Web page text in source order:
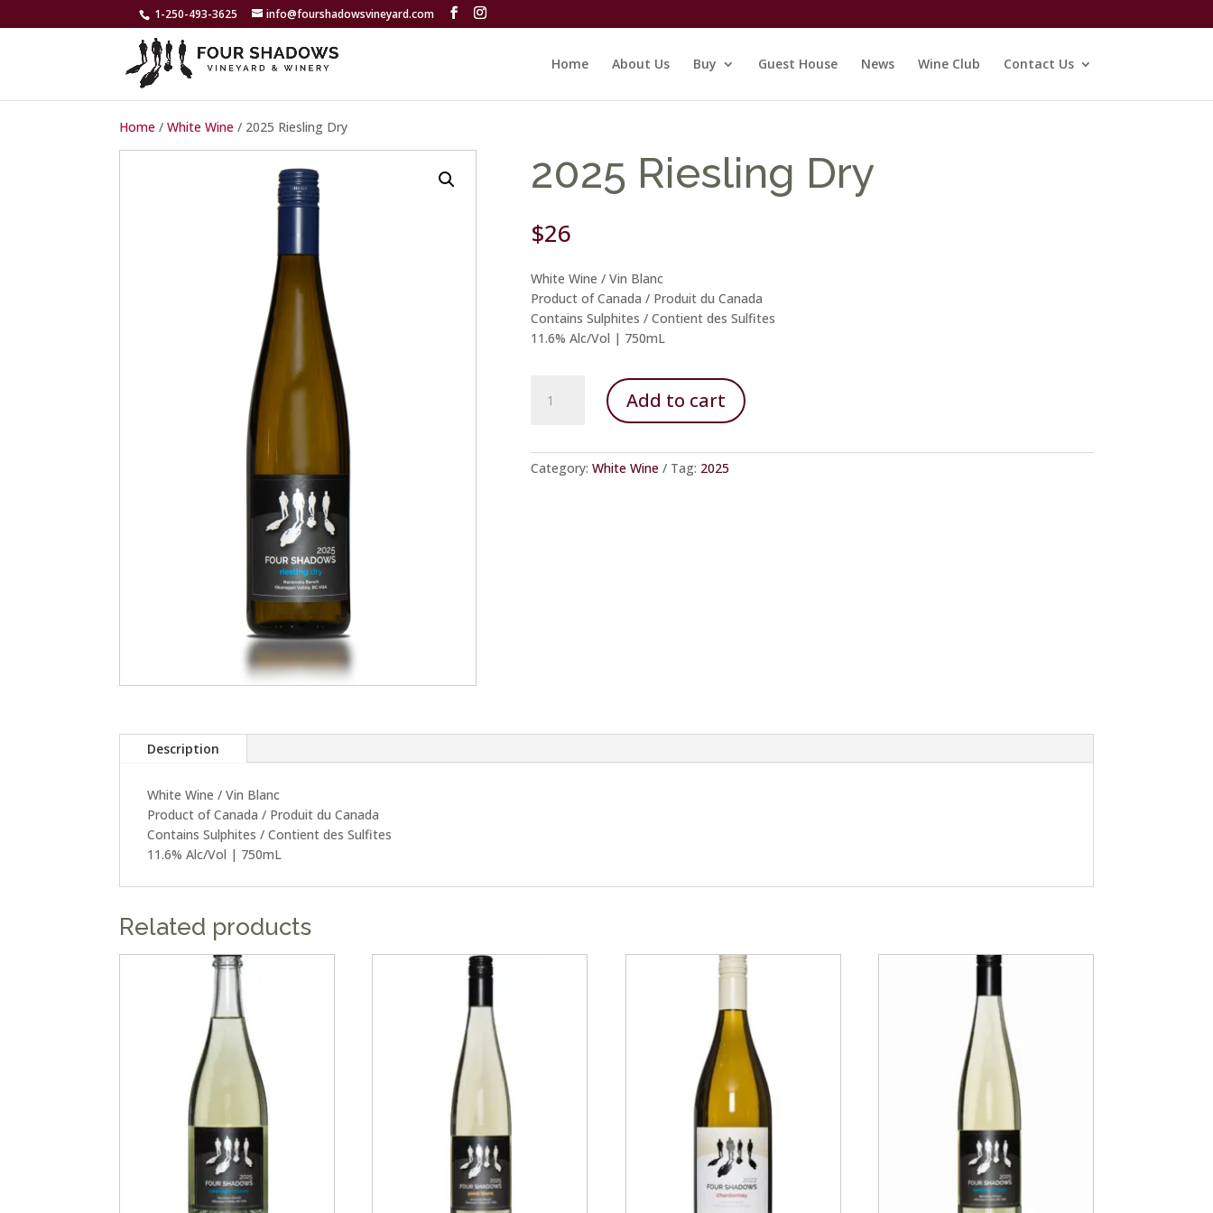
1-250-493-3625 info@fourshadowsvineyard.com
Home About Us Buy Guest House News Wine Club Contact Us
Home / White Wine / 2025 Riesling Dry
2025 Riesling Dry
$26
White Wine / Vin Blanc
Product of Canada / Produit du Canada
Contains Sulphites / Contient des Sulfites
11.6% Alc/Vol | 750mL
Riesling
Add to cart
Category: White Wine Tag: 2025
Description
White Wine / Vin Blanc
Product of Canada / Produit du Canada
Contains Sulphites / Contient des Sulfites
11.6% Alc/Vol | 750mL
Related products